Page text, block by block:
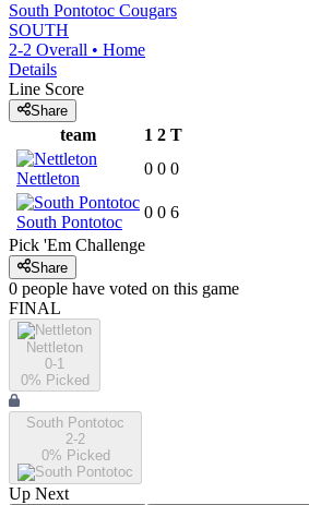
South Pontotoc Cougars
SOUTH
2-2 Overall • Home
Details
Line Score
Share
team 1 2 T
Nettleton
0 0 0
South Pontotoc
0 0 6
Pick 'Em Challenge
Share
0 people have voted on this game
FINAL
Nettleton
0-1
0% Picked
South Pontotoc
2-2
0% Picked
Up Next